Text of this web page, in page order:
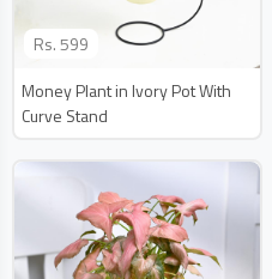
Rs.599
Money Plant in Ivory Pot With
Curve Stand